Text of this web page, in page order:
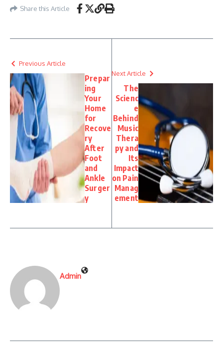
Share this Article
Previous Article
Prepar
ing
Your
Home
for
Recove
ry
After
Foot
and
Ankle
Surger
y
Next Article
The
Scienc
e
Behind
Music
Thera
py and
Its
Impact
on Pain
Manag
ement
Admin